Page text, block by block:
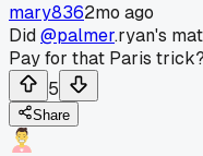
mary8362mo ago
Did@palmer.ryan's
Pay for that Paris trick?
5
Share